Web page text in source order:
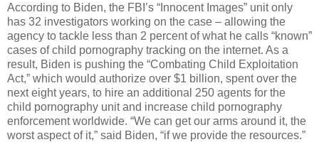
According to Biden, the FBI’s “Innocent Images” unit only
has 32 investigators working on the case – allowing the
agency to tackle less than 2 percent of what he calls “known”
cases of child pornography tracking on the internet. As a
result, Biden is pushing the “Combating Child Exploitation
Act,” which would authorize over $1 billion, spent over the
next eight years, to hire an additional 250 agents for the
child pornography unit and increase child pornography
enforcement worldwide. “We can get our arms around it, the
worst aspect of it,” said Biden, “if we provide the resources.”